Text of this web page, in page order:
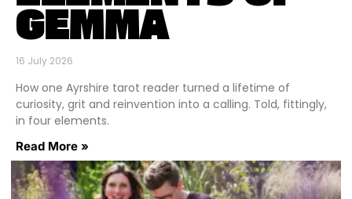
GEMMA
16 July 2026
How one Ayrshire tarot reader turned a lifetime of
curiosity, grit and reinvention into a calling. Told, fittingly,
in four elements.
Read More »